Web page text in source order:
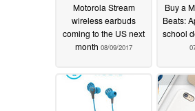
Motorola Stream
wireless earbuds
coming to the US next
month 08/09/2017
Buy a
Beats:
school